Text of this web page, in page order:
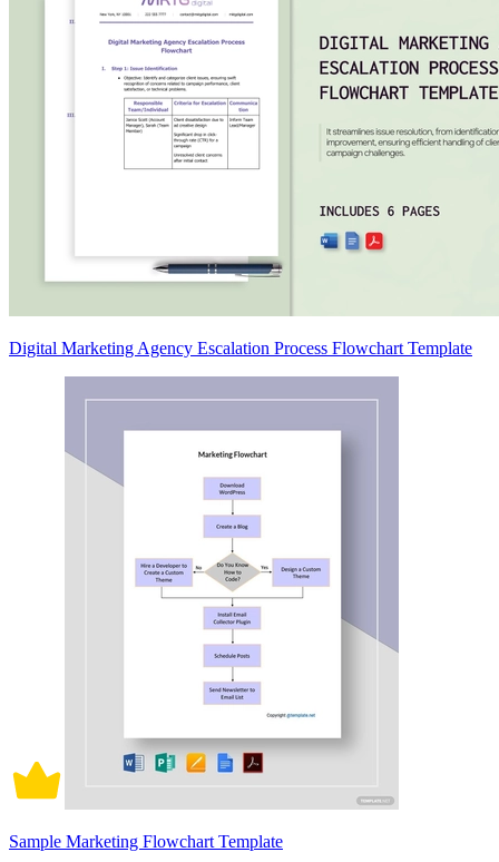
Digital Marketing Agency Escalation Process Flowchart Template
Sample Marketing Flowchart Template